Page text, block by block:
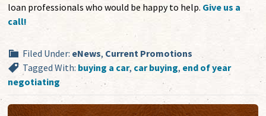
loan professionals who would be happy to help. Give us a
call!
Filed Under: eNews, Current Promotions
Tagged With: buying a car, car buying, end of year
negotiating